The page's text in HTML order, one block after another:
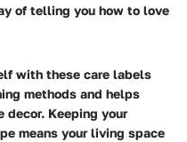
of telling you how to love
with these care labels
methods and helps
decor. Keeping your
means your living space